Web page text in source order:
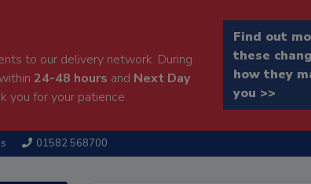
to our delivery network. During
24-48 hours and Next Day
you for your patience.
Find out
these
how they
you >>
01582 568700